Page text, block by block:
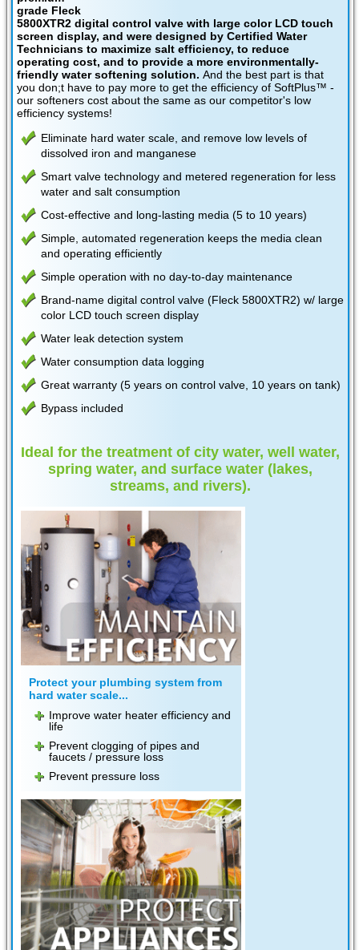
grade Fleck
5800XTR2 digital control valve with large color LCD touch
screen display, and were designed by Certified Water
Technicians to maximize salt efficiency, to reduce
operating cost, and to provide a more environmentally-
friendly water softening solution. And the best part is that
you don;t have to pay more to get the efficiency of SoftPlus™ -
our softeners cost about the same as our competitor's low
efficiency systems!
Eliminate hard water scale, and remove low levels of
dissolved iron and manganese
Smart valve technology and metered regeneration for less
water and salt consumption
Cost-effective and long-lasting media (5 to 10 years)
Simple, automated regeneration keeps the media clean
and operating efficiently
Simple operation with no day-to-day maintenance
Brand-name digital control valve (Fleck 5800XTR2) w/ large
color LCD touch screen display
Water leak detection system
Water consumption data logging
Great warranty (5 years on control valve, 10 years on tank)
Bypass included
Ideal for the treatment of city water, well water,
spring water, and surface water (lakes,
streams, and rivers).
Protect your plumbing system from
hard water scale...
Improve water heater efficiency and
life
Prevent clogging of pipes and
faucets / pressure loss
Prevent pressure loss